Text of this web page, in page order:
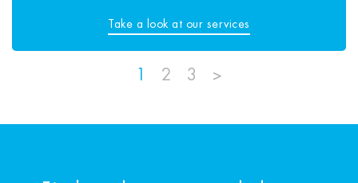
Take a look at our services
2 3 >